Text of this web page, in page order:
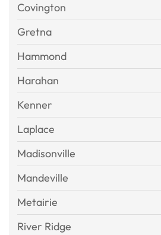
Covington
Gretna
Hammond
Harahan
Kenner
Laplace
Madisonville
Mandeville
Metairie
River Ridge